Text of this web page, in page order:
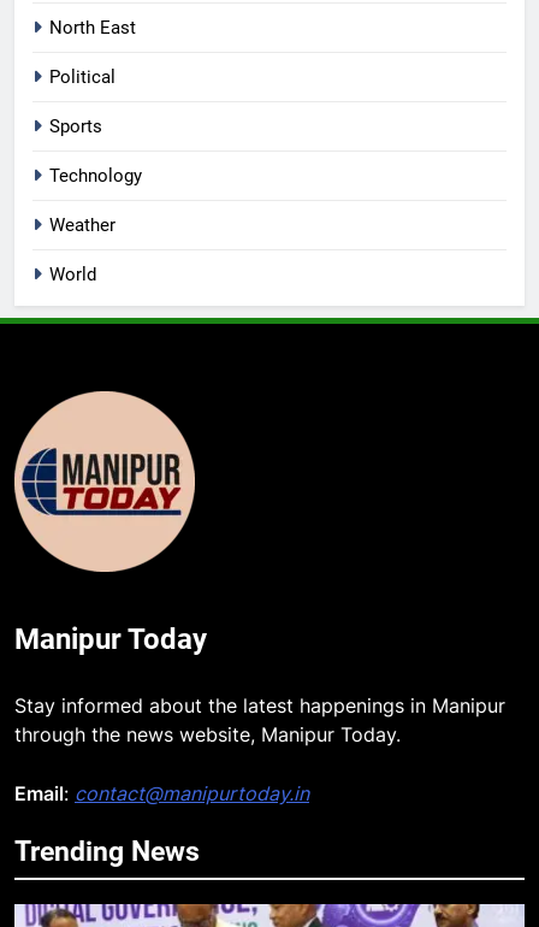
North East
Political
Sports
Technology
Weather
World
Manipur Today
Stay informed about the latest happenings in Manipur
through the news website, Manipur Today.
Email: contact@manipurtoday.in
Trending News
5
RPF/PLA cadre arrested in Imphal